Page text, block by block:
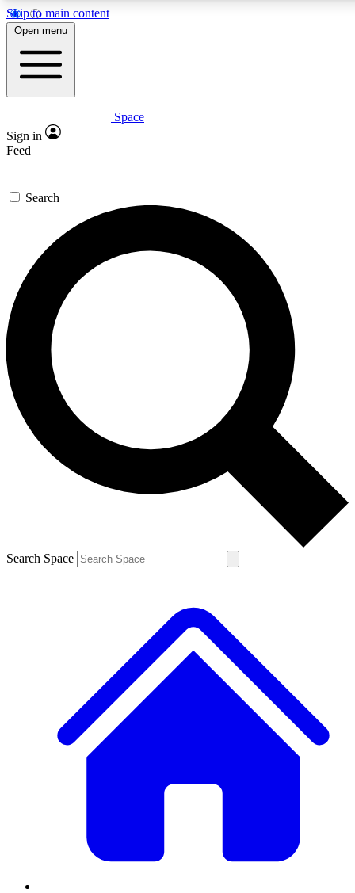
Skip to main content
5
PREMIUM BENEFITS
Expert insights
GET SPACE+ ACCESS QUICK
For the quickest way to join, enter your email below. We’ll
send a confirmation email and sign you up to Space.com
newsletters with the latest inspiration, expert advice and
exclusive offers.
Contact me with news and offers from other Future brands
By submitting your information you agree to the Terms & Conditions and
and are aged 16 or over.
Open menu
Space
Sign in
Feed
Search
Search Space